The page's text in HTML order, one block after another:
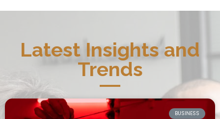
Latest Insights and
Trends
BUSINESS